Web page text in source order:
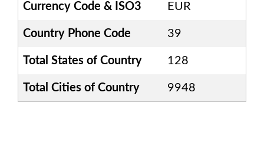
Currency Code & ISO3 EUR
Country Phone Code 39
Total States of Country 128
Total Cities of Country 9948